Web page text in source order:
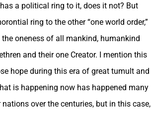
a political ring to it, does it not? But
ring to the other “one world order,”
oneness of all mankind, humankind
and their one Creator. I mention this
hope during this era of great tumult and
is happening now has happened many
over the centuries, but in this case,